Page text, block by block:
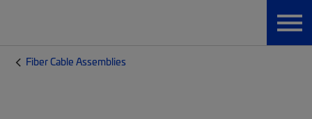
Fiber Cable Assemblies